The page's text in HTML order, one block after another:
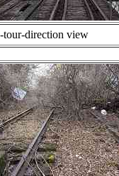
tour-direction view